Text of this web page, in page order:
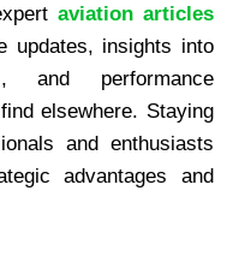
aviation articles
updates, insights into
and performance
elsewhere. Staying
and enthusiasts
advantages and